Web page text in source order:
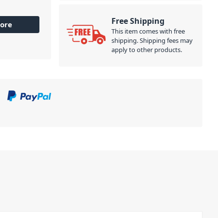
V
in a
kit).
your
Just install
without
Free Shipping
This item comes with free
shipping. Shipping fees may
apply to other products.